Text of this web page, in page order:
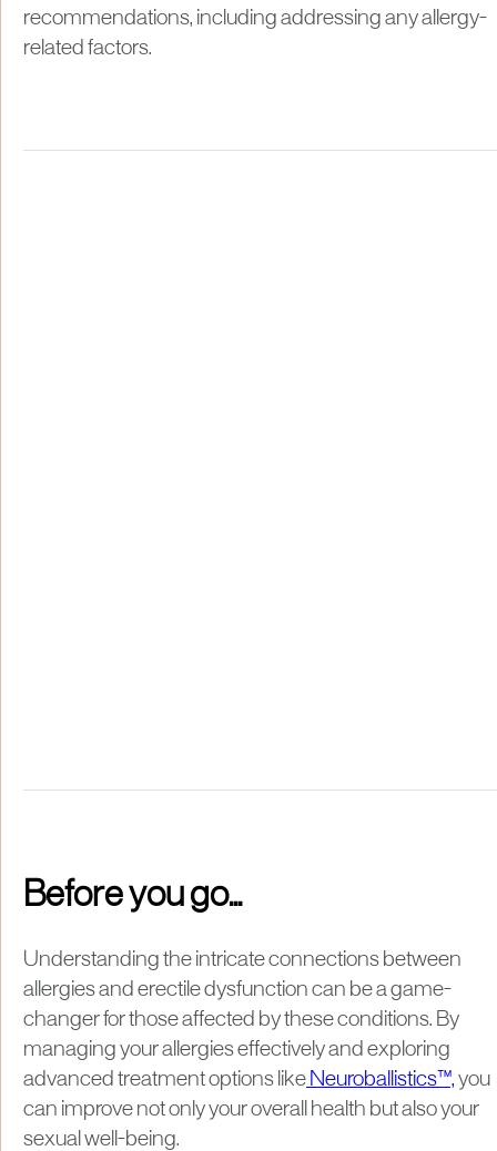
recommendations, including addressing any allergy-
related factors.
Before you go...
Understanding the intricate connections between
allergies and erectile dysfunction can be a game-
changer for those affected by these conditions. By
managing your allergies effectively and exploring
advanced treatment options like Neuroballistics™, you
can improve not only your overall health but also your
sexual well-being.